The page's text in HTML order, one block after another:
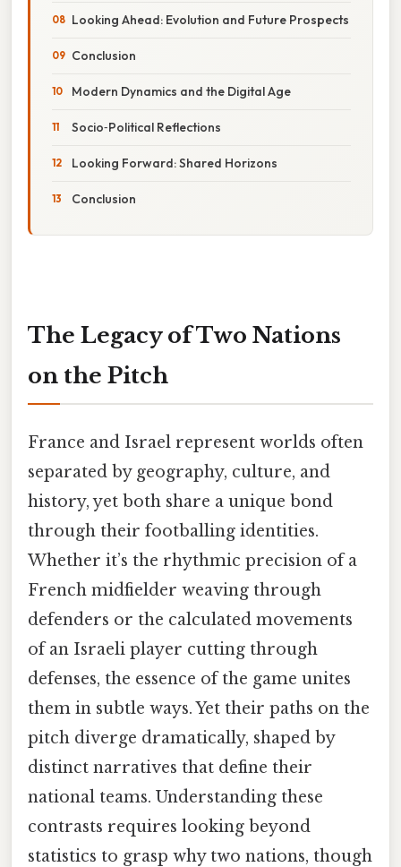
Looking Ahead: Evolution and Future Prospects
Conclusion
Modern Dynamics and the Digital Age
Socio‑Political Reflections
Looking Forward: Shared Horizons
Conclusion
The Legacy of Two Nations
on the Pitch
France and Israel represent worlds often
separated by geography, culture, and
history, yet both share a unique bond
through their footballing identities.
Whether it’s the rhythmic precision of a
French midfielder weaving through
defenders or the calculated movements
of an Israeli player cutting through
defenses, the essence of the game unites
them in subtle ways. Yet their paths on the
pitch diverge dramatically, shaped by
distinct narratives that define their
national teams. Understanding these
contrasts requires looking beyond
statistics to grasp why two nations, though